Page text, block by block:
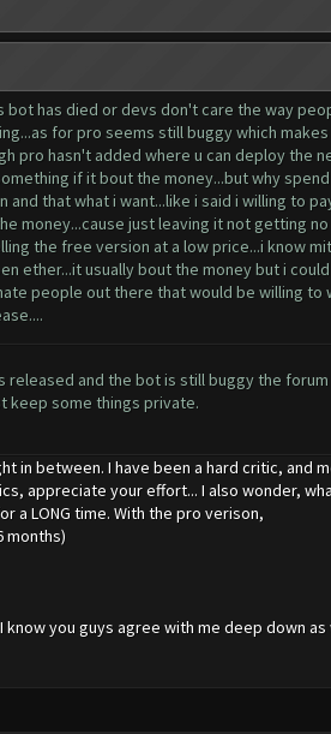
has died or devs don't care the way
for pro seems still buggy which
pro hasn't added where u can deploy the
if it bout the money...but why
that what i want...like i said i willing to
money...cause just leaving it not getting
the free version at a low price...i know
ether...it usually bout the money but i
people out there that would be willing
released and the bot is still buggy the
keep some things private.
between. I have been a hard critic, and
appreciate your effort... I also wonder,
a LONG time. With the pro verison,
months)
you guys agree with me deep down